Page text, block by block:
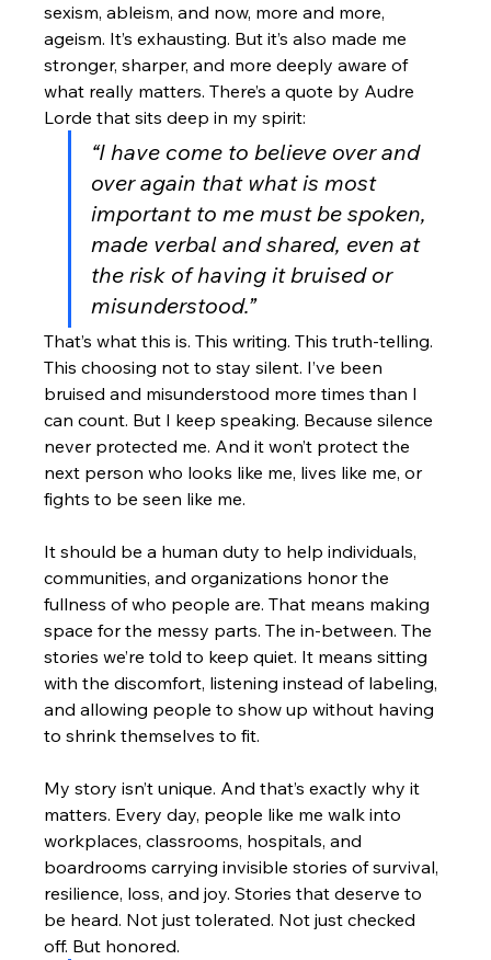
sexism, ableism, and now, more and more,
ageism. It’s exhausting. But it’s also made me
stronger, sharper, and more deeply aware of
what really matters. There’s a quote by Audre
Lorde that sits deep in my spirit:
“I have come to believe over and
over again that what is most
important to me must be spoken,
made verbal and shared, even at
the risk of having it bruised or
misunderstood.”
That’s what this is. This writing. This truth-telling.
This choosing not to stay silent. I’ve been
bruised and misunderstood more times than I
can count. But I keep speaking. Because silence
never protected me. And it won’t protect the
next person who looks like me, lives like me, or
fights to be seen like me.
It should be a human duty to help individuals,
communities, and organizations honor the
fullness of who people are. That means making
space for the messy parts. The in-between. The
stories we’re told to keep quiet. It means sitting
with the discomfort, listening instead of labeling,
and allowing people to show up without having
to shrink themselves to fit.
My story isn’t unique. And that’s exactly why it
matters. Every day, people like me walk into
workplaces, classrooms, hospitals, and
boardrooms carrying invisible stories of survival,
resilience, loss, and joy. Stories that deserve to
be heard. Not just tolerated. Not just checked
off. But honored.